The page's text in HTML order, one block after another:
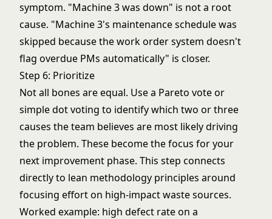
symptom. "Machine 3 was down" is not a root
cause. "Machine 3's maintenance schedule was
skipped because the work order system doesn't
flag overdue PMs automatically" is closer.
Step 6: Prioritize
Not all bones are equal. Use a Pareto vote or
simple dot voting to identify which two or three
causes the team believes are most likely driving
the problem. These become the focus for your
next improvement phase. This step connects
directly to lean methodology principles around
focusing effort on high-impact waste sources.
Worked example: high defect rate on a